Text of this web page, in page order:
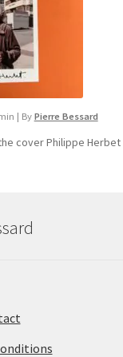
| By Pierre Bessard
cover ​Philippe